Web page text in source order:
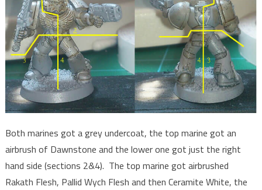
Both marines got a grey undercoat, the top marine got an
airbrush of Dawnstone and the lower one got just the right
hand side (sections 2&4). The top marine got airbrushed
Rakath Flesh, Pallid Wych Flesh and then Ceramite White, the